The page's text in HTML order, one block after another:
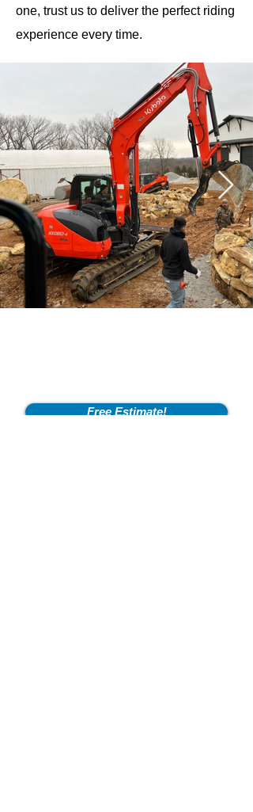
one, trust us to deliver the perfect riding
experience every time.
Free Estimate!